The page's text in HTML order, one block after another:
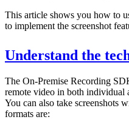
This article shows you how to
to implement the screenshot
Understand the
The On-Premise Recording
remote video in both individual
You can also take screenshots
formats are: